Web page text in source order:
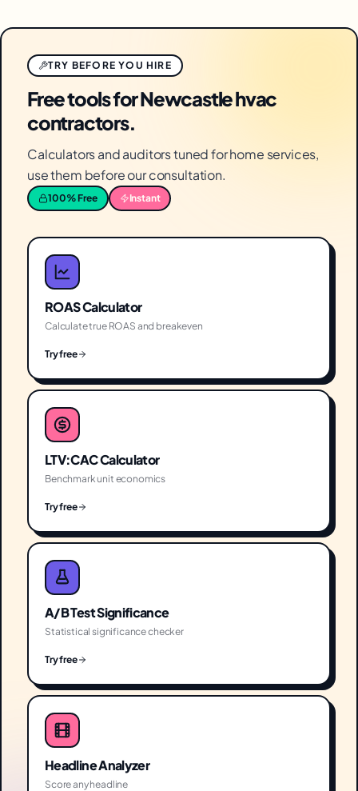
TRY BEFORE YOU HIRE
Free tools for Newcastle hvac
contractors.
Calculators and auditors tuned for home services,
use them before our consultation.
100% Free Instant
ROAS Calculator
Calculate true ROAS and breakeven
Try free
LTV:CAC Calculator
Benchmark unit economics
Try free
A/B Test Significance
Statistical significance checker
Try free
Headline Analyzer
Score any headline